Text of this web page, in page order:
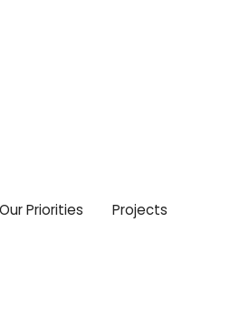
Our Priorities
Projects